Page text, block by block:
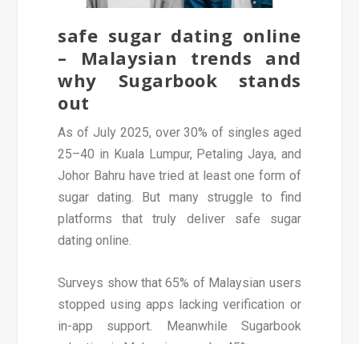
safe sugar dating online
– Malaysian trends and
why Sugarbook stands
out
As of July 2025, over 30% of singles aged
25–40 in Kuala Lumpur, Petaling Jaya, and
Johor Bahru have tried at least one form of
sugar dating. But many struggle to find
platforms that truly deliver safe sugar
dating online.
Surveys show that 65% of Malaysian users
stopped using apps lacking verification or
in-app support. Meanwhile Sugarbook